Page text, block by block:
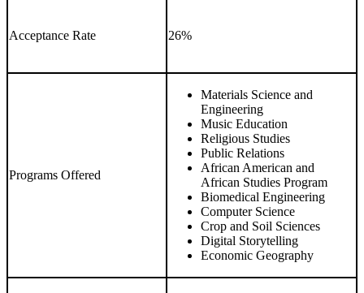
Acceptance Rate 26%
Programs Offered
Materials Science and
Engineering
Music Education
Religious Studies
Public Relations
African American and
African Studies Program
Biomedical Engineering
Computer Science
Crop and Soil Sciences
Digital Storytelling
Economic Geography